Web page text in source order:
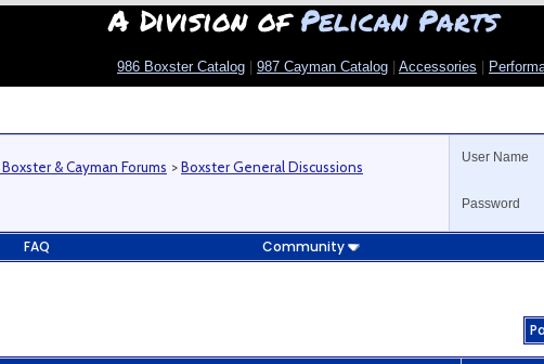
A Division ofPelican Parts
986 Boxster Catalog 987 Cayman Catalog Accessories
& Cayman Forums >Boxster General Discussions
User Name
Password
FAQ Community